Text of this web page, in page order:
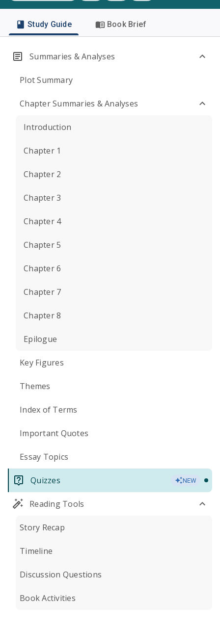
Study Guide Book Brief
Summaries & Analyses
Plot Summary
Chapter Summaries & Analyses
Introduction
Chapter 1
Chapter 2
Chapter 3
Chapter 4
Chapter 5
Chapter 6
Chapter 7
Chapter 8
Epilogue
Key Figures
Themes
Index of Terms
Important Quotes
Essay Topics
Quizzes NEW
Reading Tools
Story Recap
Timeline
Discussion Questions
Book Activities